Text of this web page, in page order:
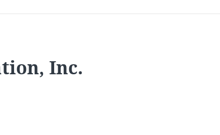
Inc.